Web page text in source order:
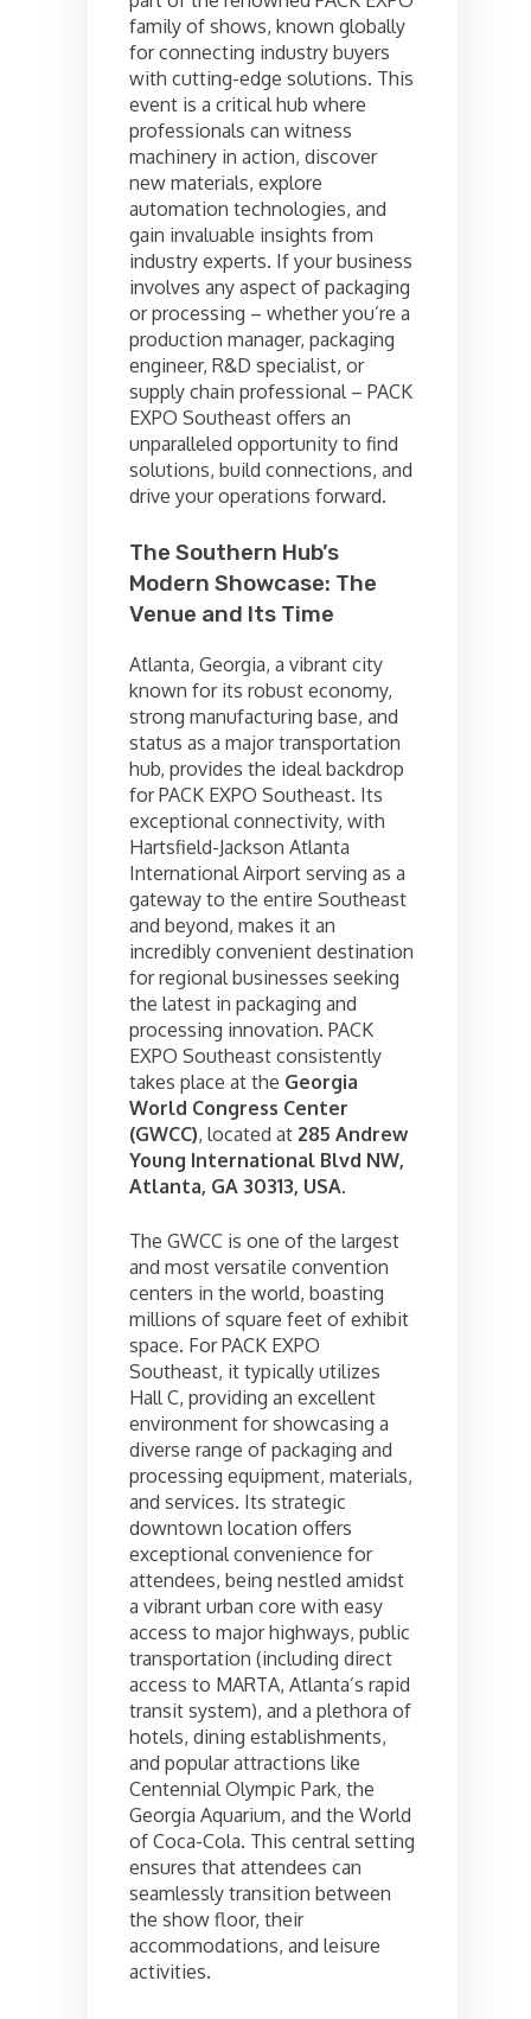
family of shows, known globally
for connecting industry buyers
with cutting-edge solutions. This
event is a critical hub where
professionals can witness
machinery in action, discover
new materials, explore
automation technologies, and
gain invaluable insights from
industry experts. If your business
involves any aspect of packaging
or processing – whether you’re a
production manager, packaging
engineer, R&D specialist, or
supply chain professional – PACK
EXPO Southeast offers an
unparalleled opportunity to find
solutions, build connections, and
drive your operations forward.
The Southern Hub’s
Modern Showcase: The
Venue and Its Time
Atlanta, Georgia, a vibrant city
known for its robust economy,
strong manufacturing base, and
status as a major transportation
hub, provides the ideal backdrop
for PACK EXPO Southeast. Its
exceptional connectivity, with
Hartsfield-Jackson Atlanta
International Airport serving as a
gateway to the entire Southeast
and beyond, makes it an
incredibly convenient destination
for regional businesses seeking
the latest in packaging and
processing innovation. PACK
EXPO Southeast consistently
takes place at the Georgia
World Congress Center
(GWCC), located at 285 Andrew
Young International Blvd NW,
Atlanta, GA 30313, USA.
The GWCC is one of the largest
and most versatile convention
centers in the world, boasting
millions of square feet of exhibit
space. For PACK EXPO
Southeast, it typically utilizes
Hall C, providing an excellent
environment for showcasing a
diverse range of packaging and
processing equipment, materials,
and services. Its strategic
downtown location offers
exceptional convenience for
attendees, being nestled amidst
a vibrant urban core with easy
access to major highways, public
transportation (including direct
access to MARTA, Atlanta’s rapid
transit system), and a plethora of
hotels, dining establishments,
and popular attractions like
Centennial Olympic Park, the
Georgia Aquarium, and the World
of Coca-Cola. This central setting
ensures that attendees can
seamlessly transition between
the show floor, their
accommodations, and leisure
activities.